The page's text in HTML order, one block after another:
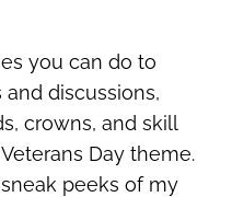
you can do to
discussions,
crowns, and skill
Day theme.
peeks of my